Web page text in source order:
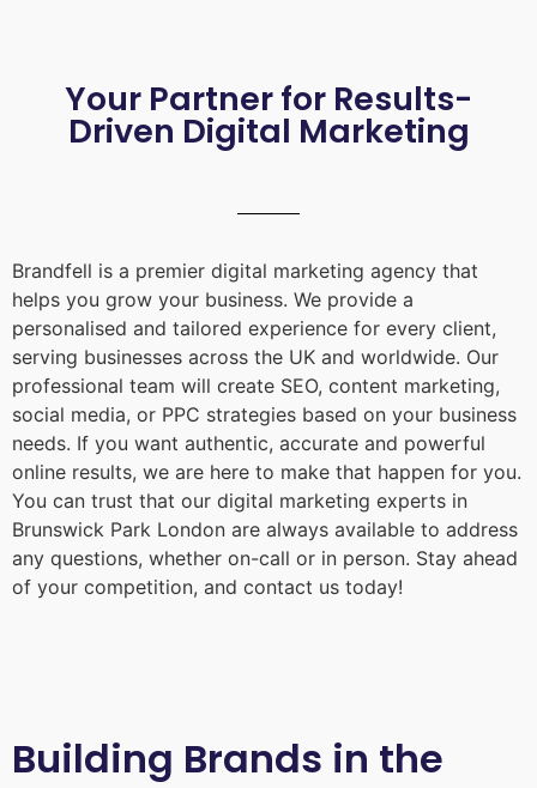
Your Partner for Results-
Driven Digital Marketing
Brandfell is a premier digital marketing agency that
helps you grow your business. We provide a
personalised and tailored experience for every client,
serving businesses across the UK and worldwide. Our
professional team will create SEO, content marketing,
social media, or PPC strategies based on your business
needs. If you want authentic, accurate and powerful
online results, we are here to make that happen for you.
You can trust that our digital marketing experts in
Brunswick Park London are always available to address
any questions, whether on-call or in person. Stay ahead
of your competition, and contact us today!
Building Brands in the